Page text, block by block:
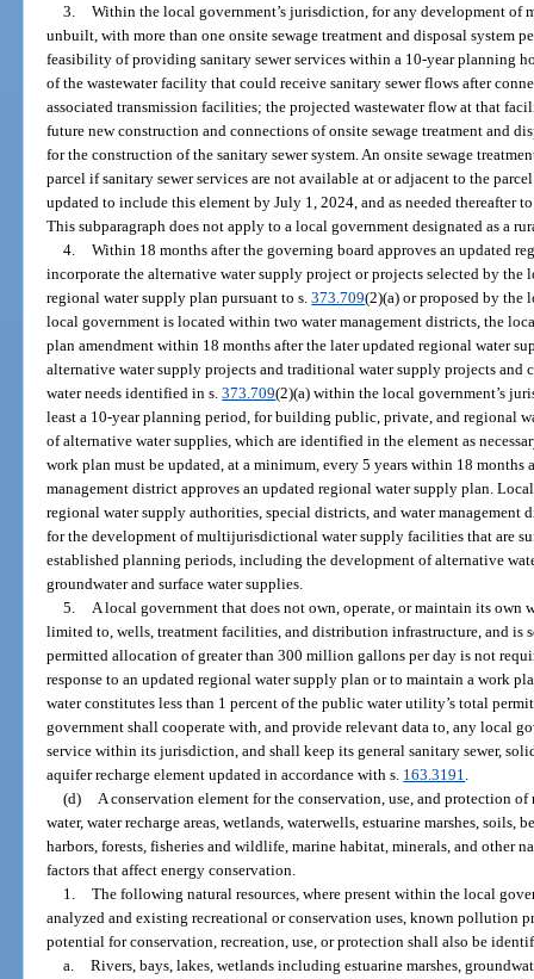
3. Within the local government’s jurisdiction, for any development of
unbuilt, with more than one onsite sewage treatment and disposal system
feasibility of providing sanitary sewer services within a 10-year planning
of the wastewater facility that could receive sanitary sewer flows after
associated transmission facilities; the projected wastewater flow at that
future new construction and connections of onsite sewage treatment and
for the construction of the sanitary sewer system. An onsite sewage
parcel if sanitary sewer services are not available at or adjacent to the
updated to include this element by July 1, 2024, and as needed thereafter
This subparagraph does not apply to a local government designated as a
4. Within 18 months after the governing board approves an updated
incorporate the alternative water supply project or projects selected by
regional water supply plan pursuant to s.373.709(2)(a) or proposed by the
local government is located within two water management districts, the
plan amendment within 18 months after the later updated regional water
alternative water supply projects and traditional water supply projects and
water needs identified in s.373.709(2)(a) within the local government’s
least a 10-year planning period, for building public, private, and regional
of alternative water supplies, which are identified in the element as
work plan must be updated, at a minimum, every 5 years within 18 months
management district approves an updated regional water supply plan.
regional water supply authorities, special districts, and water management
for the development of multijurisdictional water supply facilities that are
established planning periods, including the development of alternative
groundwater and surface water supplies.
5.
A local government that does not own, operate, or maintain its
limited to, wells, treatment facilities, and distribution infrastructure, and is
permitted allocation of greater than 300 million gallons per day is not
response to an updated regional water supply plan or to maintain a work
water constitutes less than 1 percent of the public water utility’s total
government shall cooperate with, and provide relevant data to, any local
service within its jurisdiction, and shall keep its general sanitary sewer,
aquifer recharge element updated in accordance with s. 163.3191
(d)
A conservation element for the conservation, use, and protection
water, water recharge areas, wetlands, waterwells, estuarine marshes, soils,
harbors, forests, fisheries and wildlife, marine habitat, minerals, and other
factors that affect energy conservation.
1. The following natural resources, where present within the local
analyzed and existing recreational or conservation uses, known pollution
potential for conservation, recreation, use, or protection shall also be
a. Rivers, bays, lakes, wetlands including estuarine marshes,